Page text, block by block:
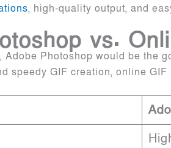
, high-quality output, and
vs.
Adobe Photoshop would be the
speedy GIF creation, online